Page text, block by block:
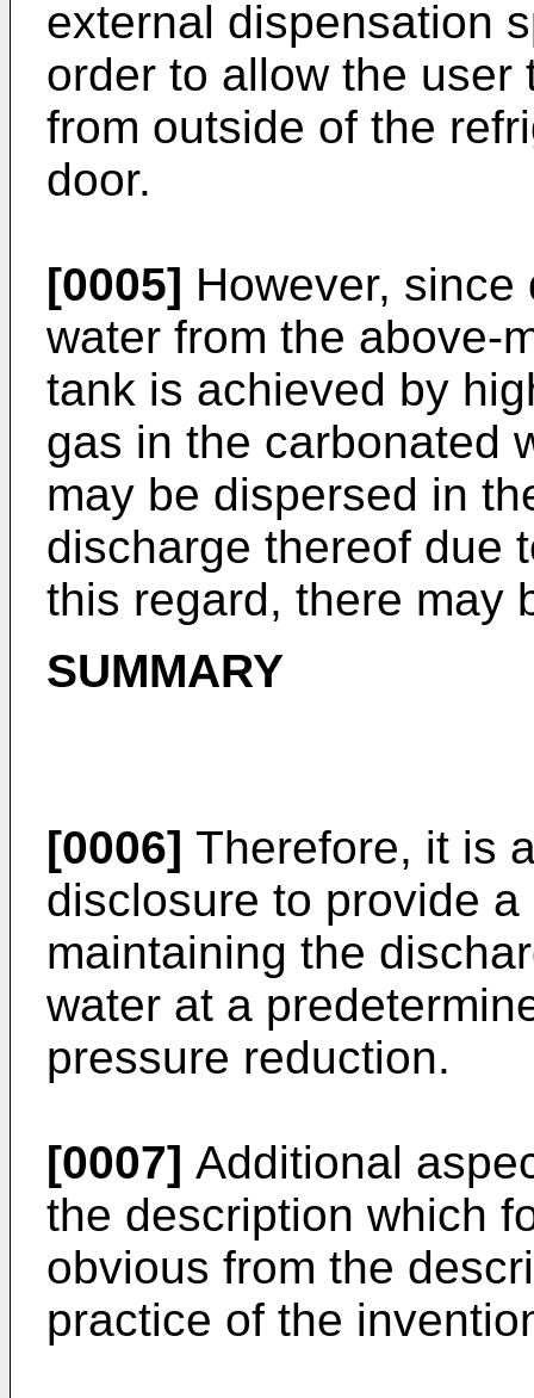
external dispensation
order to allow the user
from outside of the
door.
[0005] However,
water from the above-
tank is achieved by
gas in the carbonated
may be dispersed in
discharge thereof due
this regard, there may
SUMMARY
[0006] Therefore, it is
disclosure to provide
maintaining the
water at a
pressure reduction.
[0007] Additional
the description which
obvious from the
practice of the